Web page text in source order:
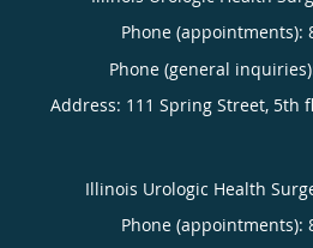
Phone (appointments):
Phone (general
Address: 111 Spring Street, 5th
Illinois Urologic Health
Phone (appointments):